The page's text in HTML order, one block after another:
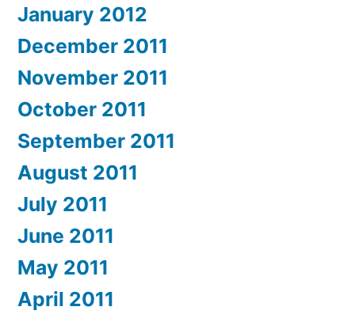
January 2012
December 2011
November 2011
October 2011
September 2011
August 2011
July 2011
June 2011
May 2011
April 2011